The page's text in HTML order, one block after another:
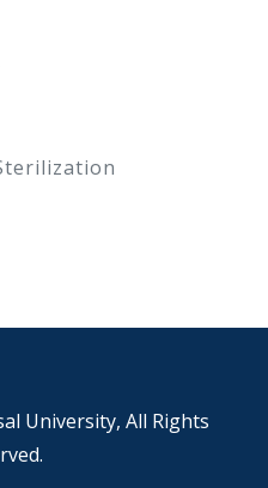
University, All Rights